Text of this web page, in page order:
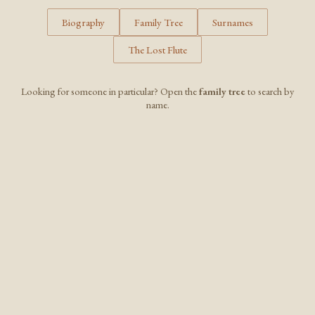
Biography Family Tree Surnames
The Lost Flute
Looking for someone in particular? Open thefamily treeto search by
name.